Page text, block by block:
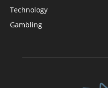
Technology
Gambling